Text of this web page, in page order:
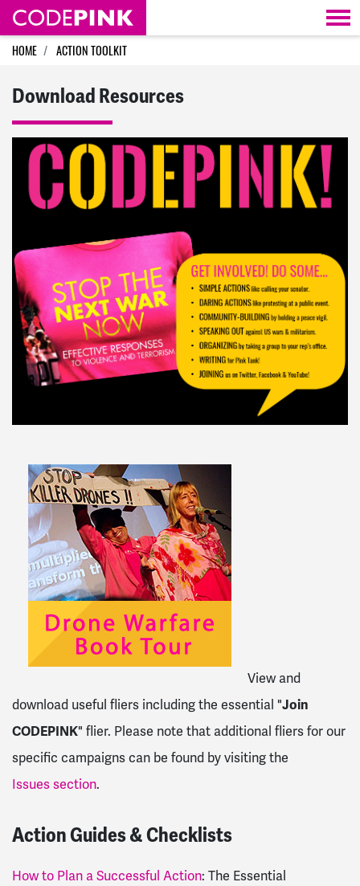
Skip navigation
HOME ACTION TOOLKIT
Download Resources
View and
download useful fliers including the essential "Join
CODEPINK" flier. Please note that additional fliers for our
specific campaigns can be found by visiting the
Issues section.
Action Guides & Checklists
How to Plan a Successful Action: The Essential